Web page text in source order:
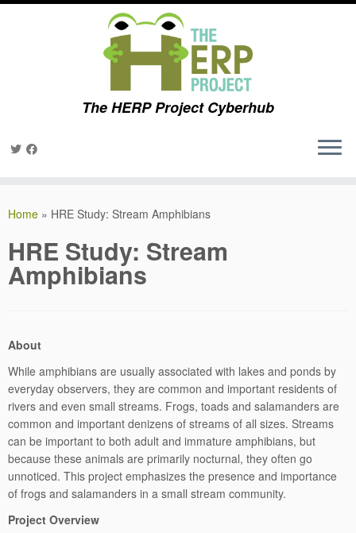
The HERP Project Cyberhub
Home » HRE Study: Stream Amphibians
HRE Study: Stream
Amphibians
About
While amphibians are usually associated with lakes and ponds by
everyday observers, they are common and important residents of
rivers and even small streams. Frogs, toads and salamanders are
common and important denizens of streams of all sizes. Streams
can be important to both adult and immature amphibians, but
because these animals are primarily nocturnal, they often go
unnoticed. This project emphasizes the presence and importance
of frogs and salamanders in a small stream community.
Project Overview